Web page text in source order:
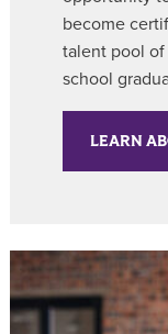
become
talent pool
school
LEARN